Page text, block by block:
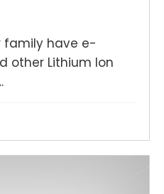
family have e-
other Lithium Ion